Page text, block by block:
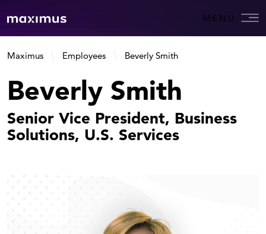
MENU
Maximus Employees Beverly Smith
Beverly Smith
Senior Vice President, Business
Solutions, U.S. Services